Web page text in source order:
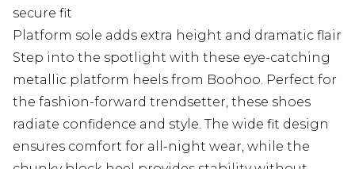
secure fit
Platform sole adds extra height and dramatic flair
Step into the spotlight with these eye-catching
metallic platform heels from Boohoo. Perfect for
the fashion-forward trendsetter, these shoes
radiate confidence and style. The wide fit design
ensures comfort for all-night wear, while the